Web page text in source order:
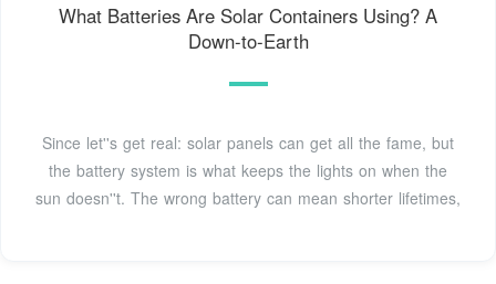
What Batteries Are Solar Containers Using? A
Down-to-Earth
Since let''s get real: solar panels can get all the fame, but
the battery system is what keeps the lights on when the
sun doesn''t. The wrong battery can mean shorter lifetimes,